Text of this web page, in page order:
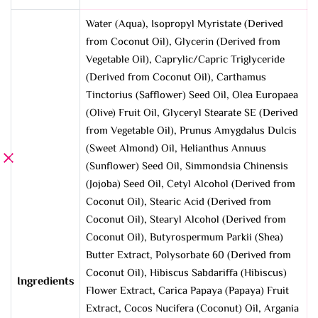
Ingredients
Water (Aqua), Isopropyl Myristate (Derived
from Coconut Oil), Glycerin (Derived from
Vegetable Oil), Caprylic/Capric Triglyceride
(Derived from Coconut Oil), Carthamus
Tinctorius (Safflower) Seed Oil, Olea Europaea
(Olive) Fruit Oil, Glyceryl Stearate SE (Derived
from Vegetable Oil), Prunus Amygdalus Dulcis
(Sweet Almond) Oil, Helianthus Annuus
(Sunflower) Seed Oil, Simmondsia Chinensis
(Jojoba) Seed Oil, Cetyl Alcohol (Derived from
Coconut Oil), Stearic Acid (Derived from
Coconut Oil), Stearyl Alcohol (Derived from
Coconut Oil), Butyrospermum Parkii (Shea)
Butter Extract, Polysorbate 60 (Derived from
Coconut Oil), Hibiscus Sabdariffa (Hibiscus)
Flower Extract, Carica Papaya (Papaya) Fruit
Extract, Cocos Nucifera (Coconut) Oil, Argania